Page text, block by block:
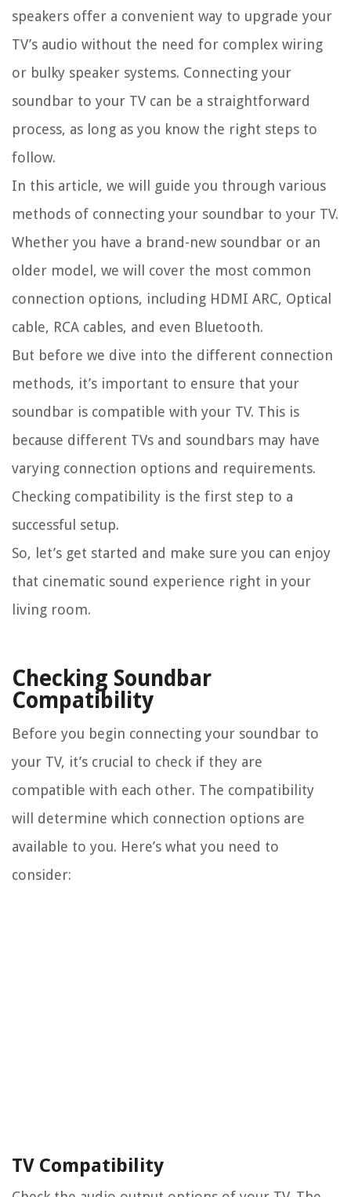
speakers offer a convenient way to upgrade your
TV’s audio without the need for complex wiring
or bulky speaker systems. Connecting your
soundbar to your TV can be a straightforward
process, as long as you know the right steps to
follow.
In this article, we will guide you through various
methods of connecting your soundbar to your TV.
Whether you have a brand-new soundbar or an
older model, we will cover the most common
connection options, including HDMI ARC, Optical
cable, RCA cables, and even Bluetooth.
But before we dive into the different connection
methods, it’s important to ensure that your
soundbar is compatible with your TV. This is
because different TVs and soundbars may have
varying connection options and requirements.
Checking compatibility is the first step to a
successful setup.
So, let’s get started and make sure you can enjoy
that cinematic sound experience right in your
living room.
Checking Soundbar
Compatibility
Before you begin connecting your soundbar to
your TV, it’s crucial to check if they are
compatible with each other. The compatibility
will determine which connection options are
available to you. Here’s what you need to
consider:
TV Compatibility